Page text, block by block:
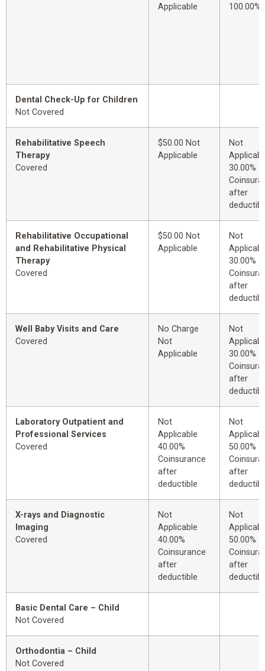
Applicable
100.00%
Dental Check-Up for Children
Not Covered
Rehabilitative Speech
Therapy
Covered
$50.00 Not
Applicable
Not
30.00%
after
Rehabilitative Occupational
and Rehabilitative Physical
Therapy
Covered
$50.00 Not
Applicable
Not
30.00%
after
Well Baby Visits and Care
Covered
No Charge
Not
Applicable
Not
30.00%
after
Laboratory Outpatient and
Professional Services
Covered
Not
Applicable
40.00%
Coinsurance
after
deductible
Not
50.00%
after
X-rays and Diagnostic
Imaging
Covered
Not
Applicable
40.00%
Coinsurance
after
deductible
Not
50.00%
after
Basic Dental Care – Child
Not Covered
Orthodontia – Child
Not Covered